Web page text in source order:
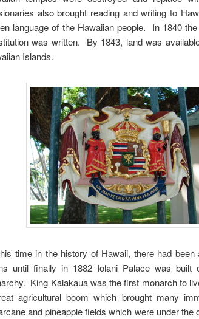
also brought reading and writing to
language of the Hawaiian people. In 1840
was written. By 1843, land was
Islands.
time in the history of Hawaii, there had
until finally in 1882 Iolani Palace was
King Kalakaua was the first monarch to
agricultural boom which brought many
and pineapple fields which were under